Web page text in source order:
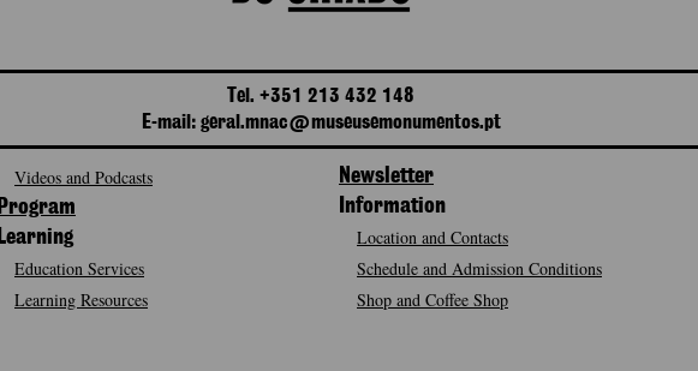
Tel. +351 213 432 148
E-mail: geral.mnac@museusemonumentos.pt
Videos and Podcasts
Program
Learning
Education Services
Learning Resources
Newsletter
Information
Location and Contacts
Schedule and Admission Conditions
Shop and Coffee Shop